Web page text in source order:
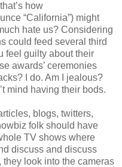
how
“California”) might
hate us? Considering
could feed several third
feel guilty about their
awards’ ceremonies
I do. Am I jealous?
mind having their bods.
blogs, twitters,
folk should have
TV shows where
discuss and discuss
they look into the cameras